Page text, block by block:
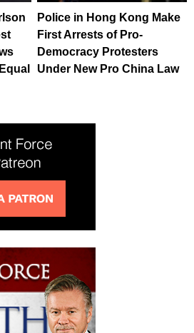
Police in Hong Kong Make
First Arrests of Pro-
Democracy Protesters
Under New Pro China Law